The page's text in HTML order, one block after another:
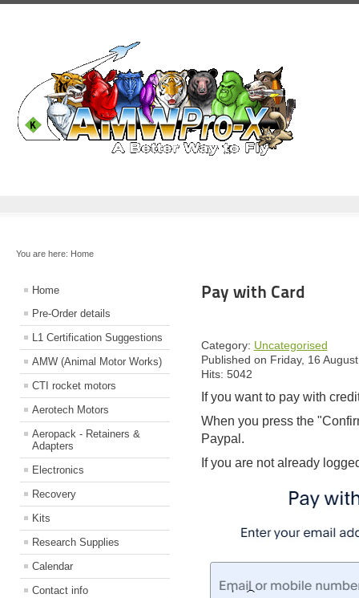
You are here: Home
Home
Pre-Order details
L1 Certification Suggestions
AMW (Animal Motor Works)
CTI rocket motors
Aerotech Motors
Aeropack - Retainers &
Adapters
Electronics
Recovery
Kits
Research Supplies
Calendar
Contact info
Pay with Card
Category: Uncategorised
Published on Friday, 16
Hits: 5042
If you want to pay with
When you press the
Paypal.
If you are not already